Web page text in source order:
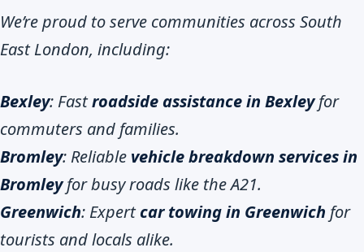
We’re proud to serve communities across South
East London, including:
Bexley: Fastroadside assistance in Bexleyfor
commuters and families.
Bromley: Reliable vehicle breakdown services in
Bromleyfor busy roads like the A21.
Greenwich: Expertcar towing in Greenwich for
tourists and locals alike.